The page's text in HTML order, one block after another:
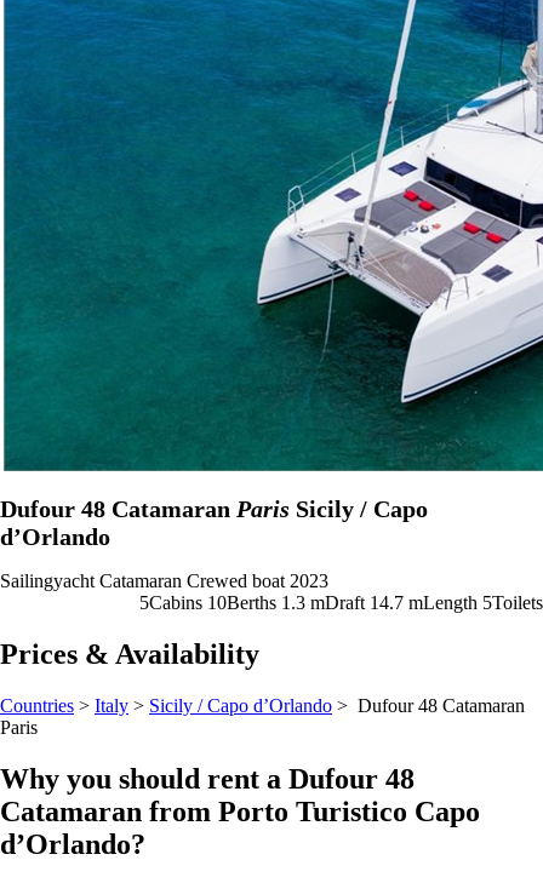
Dufour 48 Catamaran Paris Sicily / Capo
d’Orlando
Sailingyacht Catamaran Crewed boat 2023
5Cabins 10Berths 1.3 mDraft 14.7 mLength 5Toilets
Prices & Availability
Countries > Italy > Sicily / Capo d’Orlando > Dufour 48 Catamaran
Paris
Why you should rent a Dufour 48
Catamaran from Porto Turistico Capo
d’Orlando?